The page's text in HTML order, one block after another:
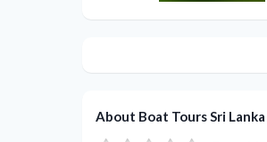
About Boat Tours Sri Lanka